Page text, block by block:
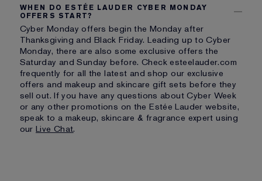
WHEN DO ESTÉE LAUDER CYBER MONDAY
OFFERS START?
Cyber Monday offers begin the Monday after
Thanksgiving and Black Friday. Leading up to Cyber
Monday, there are also some exclusive offers the
Saturday and Sunday before. Check esteelauder.com
frequently for all the latest and shop our exclusive
offers and makeup and skincare gift sets before they
sell out. If you have any questions about Cyber Week
or any other promotions on the Estée Lauder website,
speak to a makeup, skincare & fragrance expert using
ourLive Chat.